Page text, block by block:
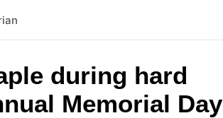
during hard
Memorial Day